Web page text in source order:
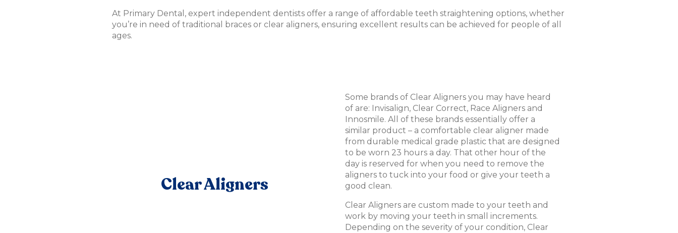
At Primary Dental, expert independent dentists offer a range of affordable teeth straightening options, whether
you’re in need of traditional braces or clear aligners, ensuring excellent results can be achieved for people of all
ages.
Clear Aligners
Some brands of Clear Aligners you may have heard
of are: Invisalign, Clear Correct, Race Aligners and
Innosmile. All of these brands essentially offer a
similar product – a comfortable clear aligner made
from durable medical grade plastic that are designed
to be worn 23 hours a day. That other hour of the
day is reserved for when you need to remove the
aligners to tuck into your food or give your teeth a
good clean.
Clear Aligners are custom made to your teeth and
work by moving your teeth in small increments.
Depending on the severity of your condition, Clear